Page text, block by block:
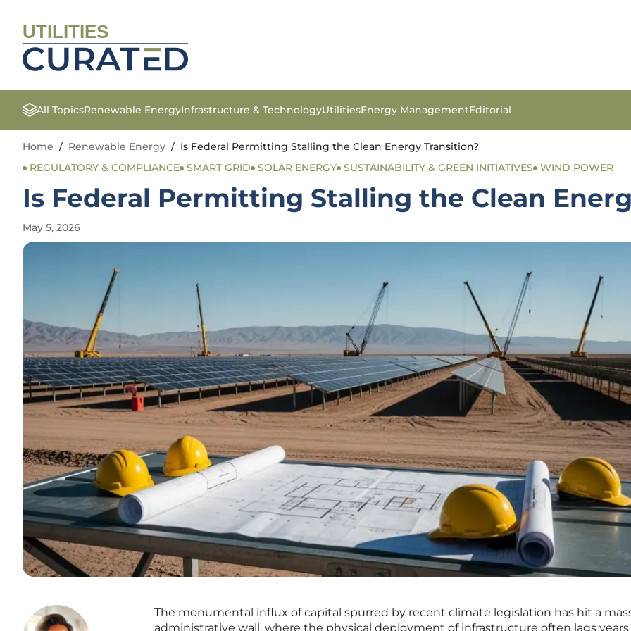
UTILITIES
All TopicsRenewable EnergyInfrastructure & TechnologyUtilitiesEnergy ManagementEditorial
Home / Renewable Energy / Is Federal Permitting Stalling the Clean Energy Transition?
REGULATORY & COMPLIANCE SMART GRID SOLAR ENERGY SUSTAINABILITY & GREEN INITIATIVES WIND POWER
Is Federal Permitting Stalling the Clean
May 5, 2026
The monumental influx of capital spurred by recent climate legislation has hit a
administrative wall, where the physical deployment of infrastructure often lags years